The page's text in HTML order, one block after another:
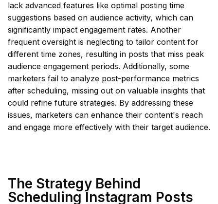
lack advanced features like optimal posting time
suggestions based on audience activity, which can
significantly impact engagement rates. Another
frequent oversight is neglecting to tailor content for
different time zones, resulting in posts that miss peak
audience engagement periods. Additionally, some
marketers fail to analyze post-performance metrics
after scheduling, missing out on valuable insights that
could refine future strategies. By addressing these
issues, marketers can enhance their content's reach
and engage more effectively with their target audience.
The Strategy Behind
Scheduling Instagram Posts